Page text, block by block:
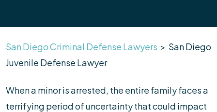
San Diego Criminal Defense Lawyers > San Diego
Juvenile Defense Lawyer
When a minor is arrested, the entire family faces a
terrifying period of uncertainty that could impact